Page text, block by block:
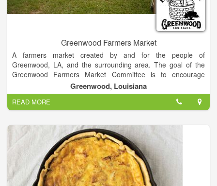
Greenwood Farmers Market
A farmers market created by and for the people of
Greenwood, LA, and the surrounding area. The goal of the
Greenwood Farmers Market Committee is to encourage
residents to take advantage of the local farmers, backyard
growers, local artists, food vendors and crafters by giving
everyone a comfortable country atmosphere close to home.
Greenwood, Louisiana
READ MORE